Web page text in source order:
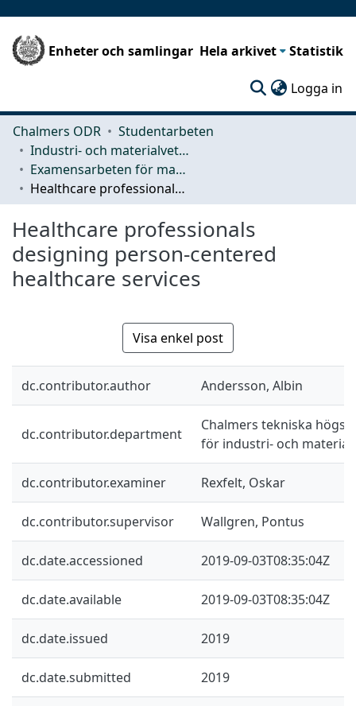
Enheter och samlingar Hela arkivet Statistik
Logga in
Chalmers ODR
Studentarbeten
Industri- och materialvetenskap (IMS)
Examensarbeten för masterexamen
Healthcare professionals designing person-centered healthcare services
Healthcare professionals
designing person-centered
healthcare services
Visa enkel post
dc.contributor.author Andersson, Albin
dc.contributor.department
Chalmers tekniska
för industri- och
dc.contributor.examiner Rexfelt, Oskar
dc.contributor.supervisor Wallgren, Pontus
dc.date.accessioned 2019-09-03T08:35:04Z
dc.date.available 2019-09-03T08:35:04Z
dc.date.issued 2019
dc.date.submitted 2019